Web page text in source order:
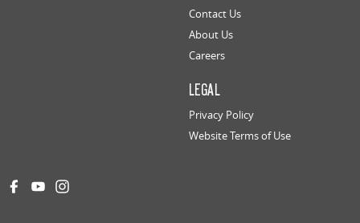
Contact Us
About Us
Careers
LEGAL
Privacy Policy
Website Terms of Use